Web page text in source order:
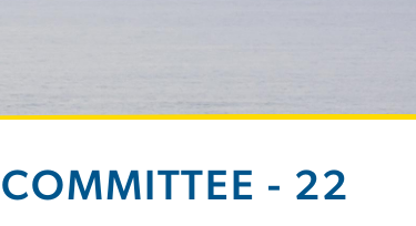
COMMITTEE - 22